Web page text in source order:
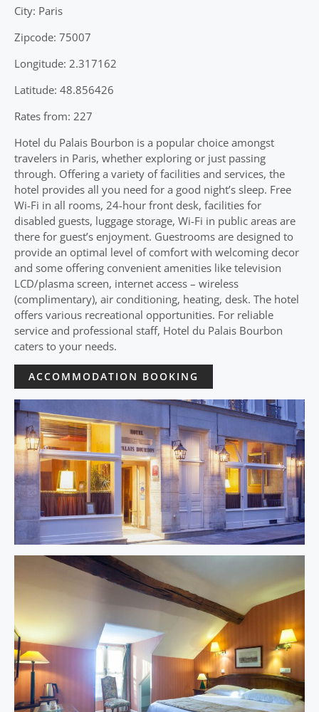
City: Paris
Zipcode: 75007
Longitude: 2.317162
Latitude: 48.856426
Rates from: 227
Hotel du Palais Bourbon is a popular choice amongst
travelers in Paris, whether exploring or just passing
through. Offering a variety of facilities and services, the
hotel provides all you need for a good night’s sleep. Free
Wi-Fi in all rooms, 24-hour front desk, facilities for
disabled guests, luggage storage, Wi-Fi in public areas are
there for guest’s enjoyment. Guestrooms are designed to
provide an optimal level of comfort with welcoming decor
and some offering convenient amenities like television
LCD/plasma screen, internet access – wireless
(complimentary), air conditioning, heating, desk. The hotel
offers various recreational opportunities. For reliable
service and professional staff, Hotel du Palais Bourbon
caters to your needs.
ACCOMMODATION BOOKING